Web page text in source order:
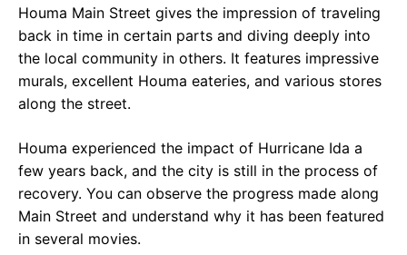
Houma Main Street gives the impression of traveling
back in time in certain parts and diving deeply into
the local community in others. It features impressive
murals, excellent Houma eateries, and various stores
along the street.
Houma experienced the impact of Hurricane Ida a
few years back, and the city is still in the process of
recovery. You can observe the progress made along
Main Street and understand why it has been featured
in several movies.